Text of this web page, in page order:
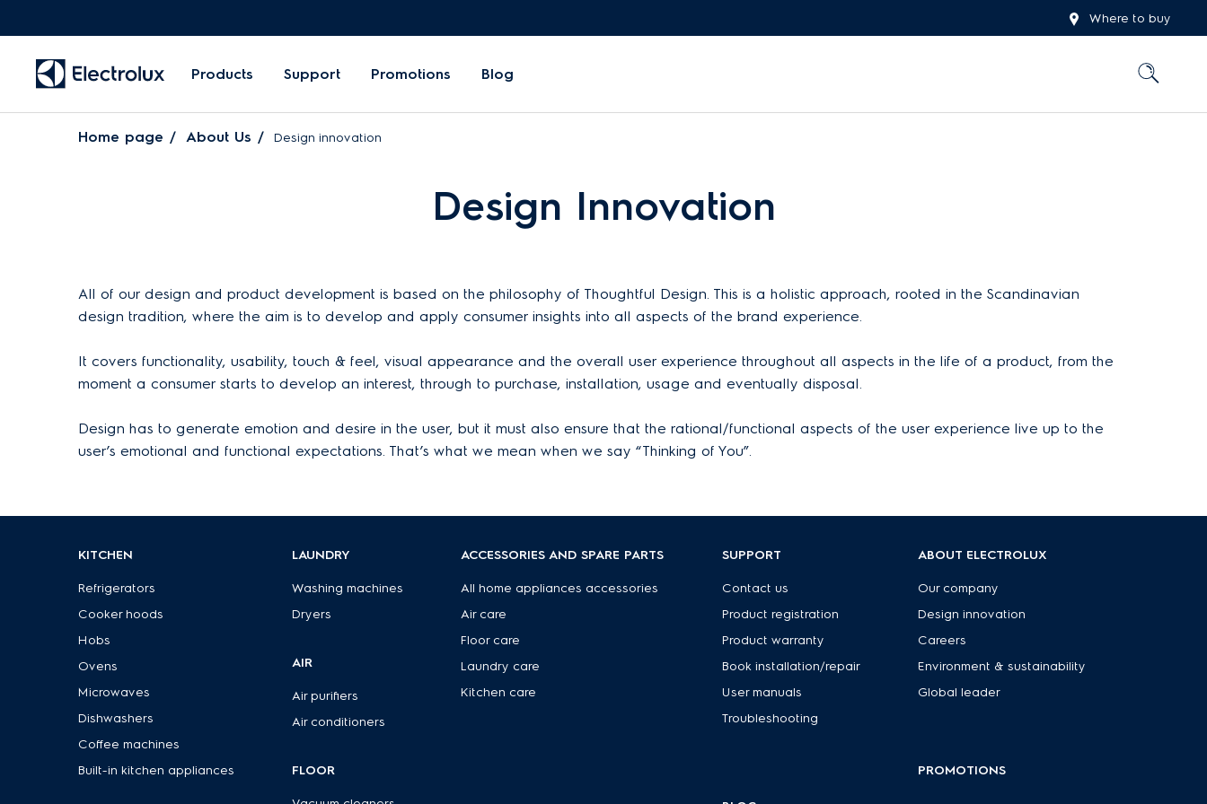
Where to buy
Products Support Promotions Blog
Home page About Us Design innovation
Design Innovation
All of our design and product development is based on the philosophy of Thoughtful Design. This is a holistic approach, rooted in the Scandinavian
design tradition, where the aim is to develop and apply consumer insights into all aspects of the brand experience.
It covers functionality, usability, touch & feel, visual appearance and the overall user experience throughout all aspects in the life of a product, from the
moment a consumer starts to develop an interest, through to purchase, installation, usage and eventually disposal.
Design has to generate emotion and desire in the user, but it must also ensure that the rational/functional aspects of the user experience live up to the
user’s emotional and functional expectations. That’s what we mean when we say “Thinking of You”.
KITCHEN
Refrigerators
Cooker hoods
Hobs
Ovens
Microwaves
Dishwashers
Coffee machines
Built-in kitchen appliances
LAUNDRY
Washing machines
Dryers
AIR
Air purifiers
Air conditioners
FLOOR
ACCESSORIES AND SPARE PARTS
All home appliances accessories
Air care
Floor care
Laundry care
Kitchen care
SUPPORT
Contact us
Product registration
Product warranty
Book installation/repair
User manuals
Troubleshooting
ABOUT ELECTROLUX
Our company
Design innovation
Careers
Environment & sustainability
Global leader
PROMOTIONS